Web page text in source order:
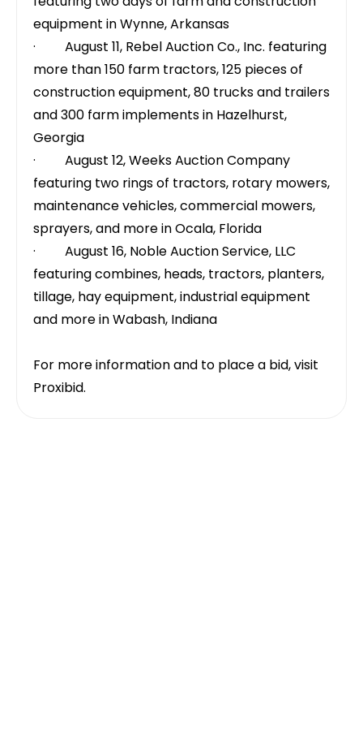
equipment in Wynne, Arkansas
· August 11, Rebel Auction Co., Inc. featuring
more than 150 farm tractors, 125 pieces of
construction equipment, 80 trucks and trailers
and 300 farm implements in Hazelhurst,
Georgia
· August 12,Weeks Auction Company
featuring two rings of tractors, rotary mowers,
maintenance vehicles, commercial mowers,
sprayers, and more in Ocala, Florida
· August 16, Noble Auction Service, LLC
featuring combines, heads, tractors, planters,
tillage, hay equipment, industrial equipment
and more in Wabash, Indiana
For more information and to place a bid, visit
Proxibid.